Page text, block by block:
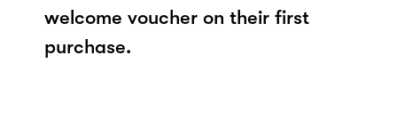
welcome voucher on their first
purchase.